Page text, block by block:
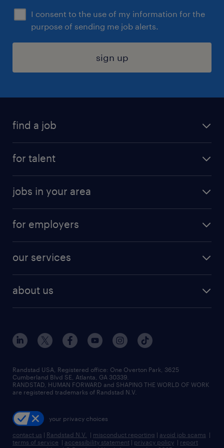
I consent to the use of my information for the
purpose of sending me job alerts.
sign up
find a job
digital & product engineering jobs
finance & accounting jobs
human resources jobs
industrial management jobs
sales & marketing jobs
for talent
why work with us
resume builder
jobs in your area
jobs in new york
for employers
our services
flexible to permanent staffing
high-volume hiring support
managed service programs
recruitment process outsourcing
talent transition
about us
contact us
locations
careers at randstad
press room
Randstad USA, Registered office:​ One Overton Park, 3625
Cumberland Blvd SE, Atlanta, GA 30339.
RANDSTAD, HUMAN FORWARD and SHAPING THE WORLD OF WORK
are registered trademarks of Randstad N.V.
your privacy choices
contact us | Randstad N.V. | misconduct reporting | avoid job scams |
terms of service | accessibility statement | privacy policy | report